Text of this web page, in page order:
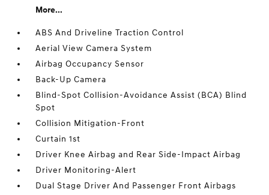
More...
ABS And Driveline Traction Control
Aerial View Camera System
Airbag Occupancy Sensor
Back-Up Camera
Blind-Spot Collision-Avoidance Assist (BCA) Blind
Spot
Collision Mitigation-Front
Curtain 1st
Driver Knee Airbag and Rear Side-Impact Airbag
Driver Monitoring-Alert
Dual Stage Driver And Passenger Front Airbags